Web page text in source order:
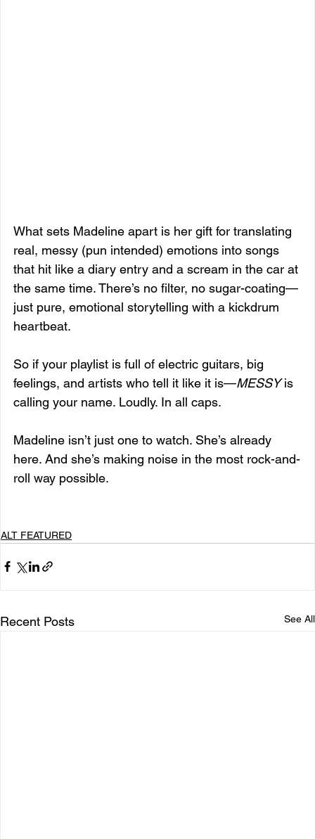
What sets Madeline apart is her gift for translating
real, messy (pun intended) emotions into songs
that hit like a diary entry and a scream in the car at
the same time. There’s no filter, no sugar-coating—
just pure, emotional storytelling with a kickdrum
heartbeat.
So if your playlist is full of electric guitars, big
feelings, and artists who tell it like it is—MESSY is
calling your name. Loudly. In all caps.
Madeline isn’t just one to watch. She’s already
here. And she’s making noise in the most rock-and-
roll way possible.
ALT FEATURED
Recent Posts See All